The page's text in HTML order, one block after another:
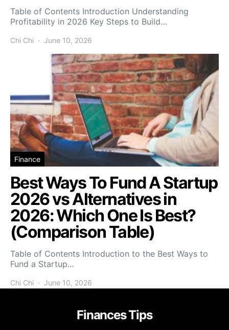
Table of Contents Introduction Understanding
Profitability in 2026 Key Steps to Build…
Chi Chi June 10, 2026
Finance
Best Ways To Fund A Startup
2026 vs Alternatives in
2026: Which One Is Best?
(Comparison Table)
Table of Contents Introduction to the Best Ways to
Fund a Startup…
Chi Chi June 10, 2026
Finances Tips